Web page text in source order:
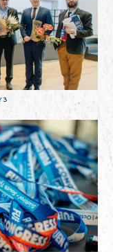
3